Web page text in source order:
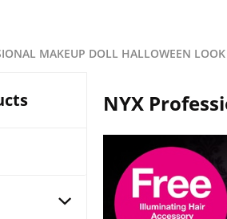
MAKEUP DOLL HALLOWEEN LOOK
NYX